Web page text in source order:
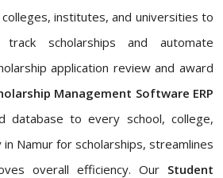
institutes, and universities to
scholarships and automate
application review and award
Management Software ERP
database to every school, college,
Namur for scholarships, streamlines
overall efficiency. Our Student